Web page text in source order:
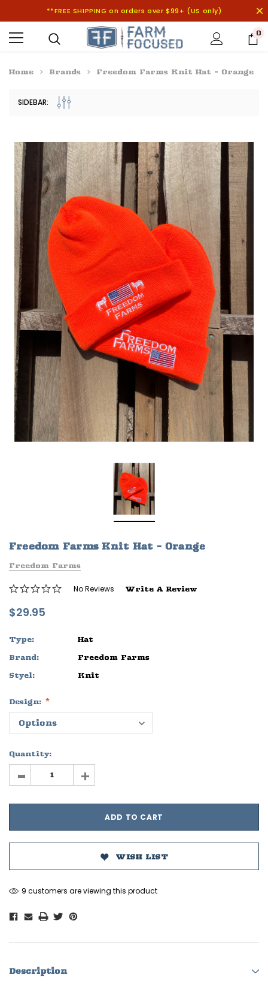
Sleep Ranch Logo Tee
$29.95 - $32.95
OPTIONS
Daegan Way
**FREE SHIPPING on orders over $99+ (US only)
0
Home Brands Freedom Farms Knit Hat - Orange
SIDEBAR:
Freedom Farms Knit Hat - Orange
Freedom Farms
No Reviews Write A Review
$29.95
Type:
Hat
Brand:
Freedom Farms
Styel:
Knit
Design:
Quantity:
- +
WISH LIST
9 customers are viewing this product
Description